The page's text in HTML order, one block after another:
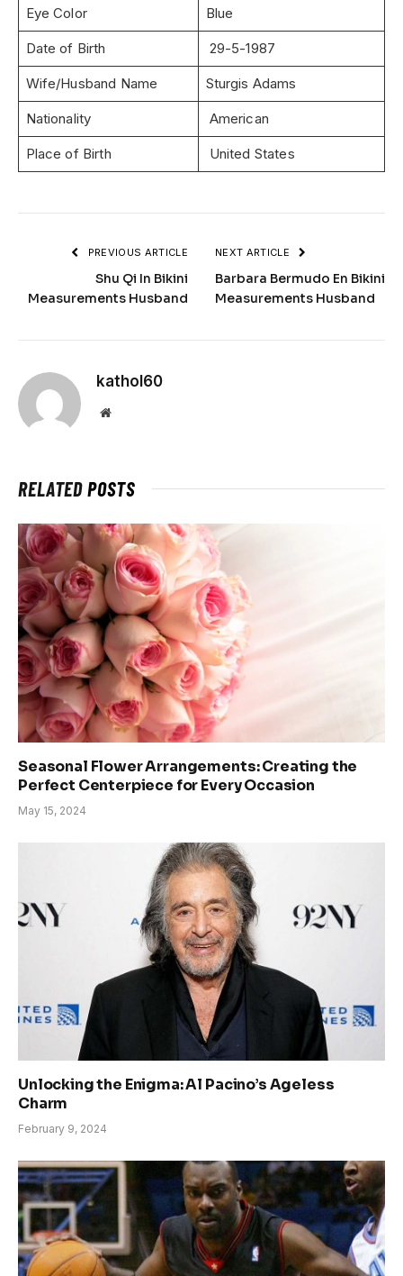
Eye Color Blue
Date of Birth 29-5-1987
Wife/Husband Name Sturgis Adams
Nationality American
Place of Birth United States
PREVIOUS ARTICLE
Shu Qi In Bikini
Measurements Husband
NEXT ARTICLE
Barbara Bermudo En Bikini
Measurements Husband
kathol60
Website
RELATEDPOSTS
Seasonal Flower Arrangements: Creating the
Perfect Centerpiece for Every Occasion
May 15, 2024
Unlocking the Enigma: Al Pacino’s Ageless
Charm
February 9, 2024